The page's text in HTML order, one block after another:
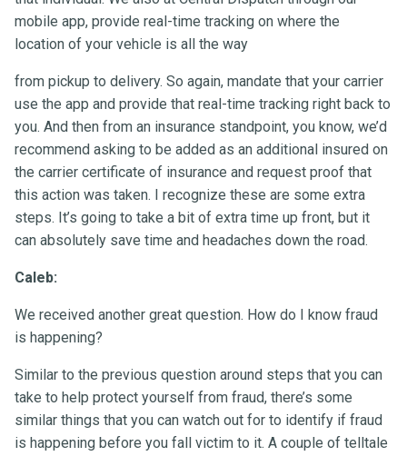
mobile app, provide real-time tracking on where the
location of your vehicle is all the way
from pickup to delivery. So again, mandate that your carrier
use the app and provide that real-time tracking right back to
you. And then from an insurance standpoint, you know, we’d
recommend asking to be added as an additional insured on
the carrier certificate of insurance and request proof that
this action was taken. I recognize these are some extra
steps. It’s going to take a bit of extra time up front, but it
can absolutely save time and headaches down the road.
Caleb:
We received another great question. How do I know fraud
is happening?
Similar to the previous question around steps that you can
take to help protect yourself from fraud, there’s some
similar things that you can watch out for to identify if fraud
is happening before you fall victim to it. A couple of telltale